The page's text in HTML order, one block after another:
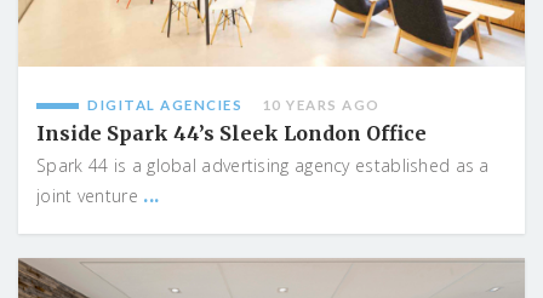
DIGITAL AGENCIES 10 YEARS AGO
Inside Spark 44’s Sleek London Office
Spark 44 is a global advertising agency established as a
joint venture ...